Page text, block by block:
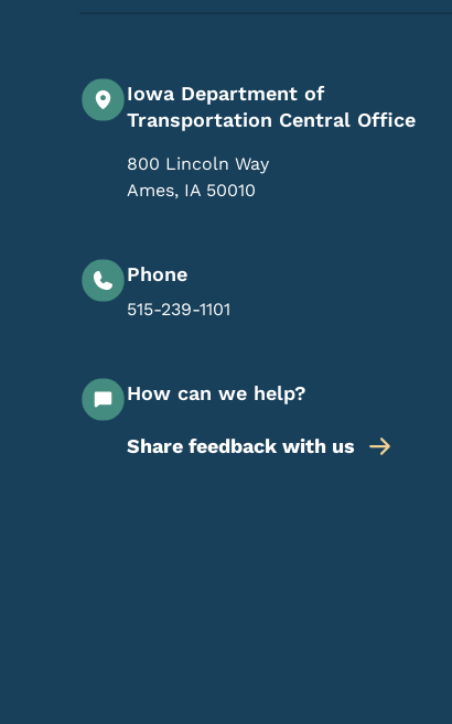
Iowa Department of
Transportation Central Office
800 Lincoln Way
Ames, IA 50010
Phone
515-239-1101
How can we help?
Share feedback with us